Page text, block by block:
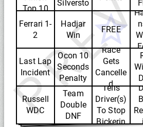
Top 10
Silversto
ne
Ferrari 1-
2
Hadjar
Win
FREE
Last Lap
Incident
Ocon 10
Seconds
Penalty
Race
Gets
Cancelle
d
Russell
WDC
Team
Double
DNF
Toto
Tells
Driver(s)
To Stop
Bickerin